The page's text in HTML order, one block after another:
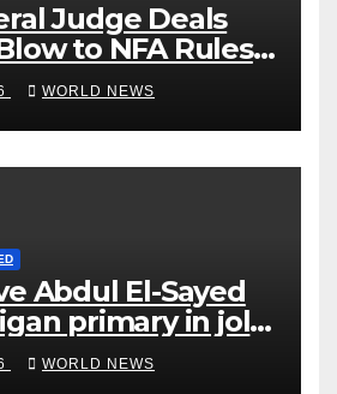
Judge Deals
to NFA Rules
Shotguns
WORLD NEWS
Abdul El-Sayed
primary in jolt
WORLD NEWS